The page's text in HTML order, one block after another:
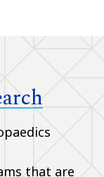
that are